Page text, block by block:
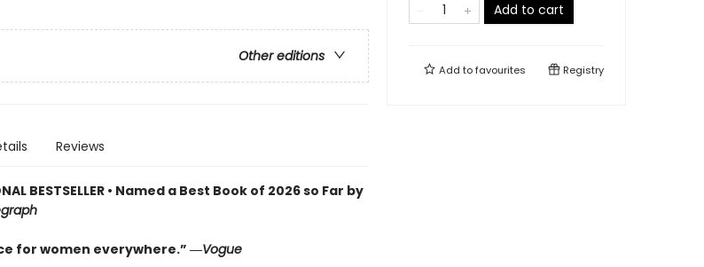
Other editions
Reviews
BESTSELLER • Named a Best Book of 2026 so Far by
for women everywhere.” ―Vogue
Add to cart
Add tofavourites Registry